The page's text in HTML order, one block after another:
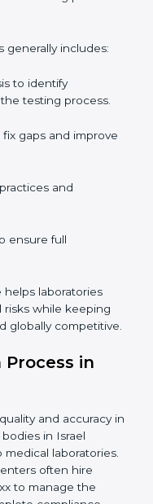
compliance.
in Israel
laboratories
following global
in Israel
guidance.
in Israel have
errors, and
to identify
testing process.
gaps and
and